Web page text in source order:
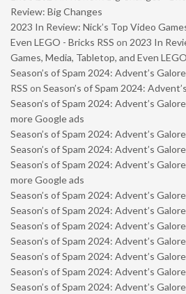
Review: Big Changes
2023 In Review: Nick’s Top Video
Even LEGO - Bricks RSS on 2023 In
Games, Media, Tabletop, and Even LEGO
Season’s of Spam 2024: Advent’s
RSS on Season’s of Spam 2024:
Season’s of Spam 2024: Advent’s
more Google ads
Season’s of Spam 2024: Advent’s
Season’s of Spam 2024: Advent’s
Season’s of Spam 2024: Advent’s
more Google ads
Season’s of Spam 2024: Advent’s
Season’s of Spam 2024: Advent’s
Season’s of Spam 2024: Advent’s
Season’s of Spam 2024: Advent’s
Season’s of Spam 2024: Advent’s
Season’s of Spam 2024: Advent’s
Season’s of Spam 2024: Advent’s